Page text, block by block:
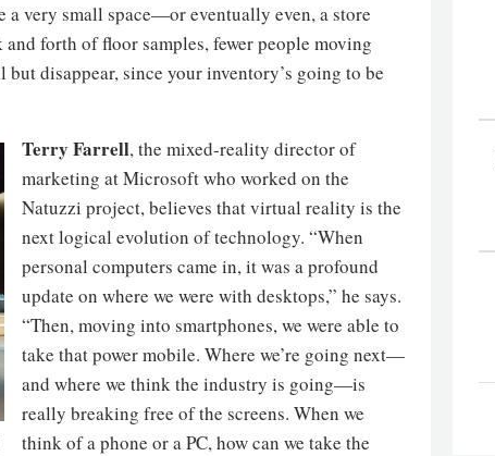
very small space—or eventually even, a store
forth of floor samples, fewer people moving
disappear, since your inventory’s going to be
Terry Farrell, the mixed-reality director of
marketing at Microsoft who worked on the
Natuzzi project, believes that virtual reality is the
next logical evolution of technology. “When
personal computers came in, it was a profound
update on where we were with desktops,” he says.
“Then, moving into smartphones, we were able to
take that power mobile. Where we’re going next—
and where we think the industry is going—is
really breaking free of the screens. When we
think of a phone or a PC, how can we take the